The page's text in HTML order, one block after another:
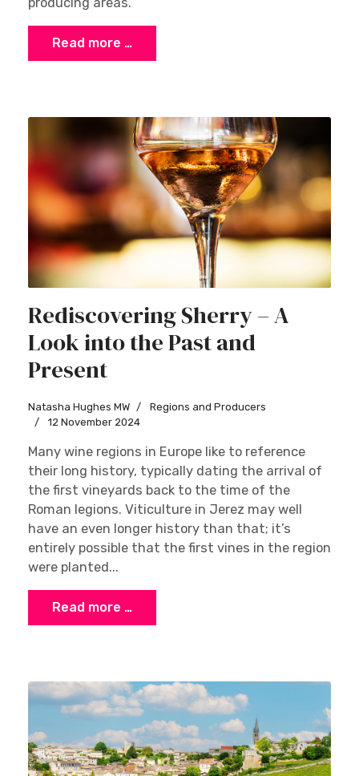
producing areas.
Read more …
Rediscovering Sherry – A
Look into the Past and
Present
Natasha Hughes MW
Regions and Producers
12 November 2024
Many wine regions in Europe like to reference
their long history, typically dating the arrival of
the first vineyards back to the time of the
Roman legions. Viticulture in Jerez may well
have an even longer history than that; it’s
entirely possible that the first vines in the region
were planted...
Read more …